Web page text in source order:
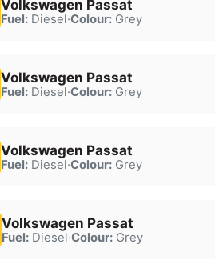
Volkswagen Passat
Fuel:Diesel·Colour:Grey
Volkswagen Passat
Fuel:Diesel·Colour:Grey
Volkswagen Passat
Fuel:Diesel·Colour:Grey
Volkswagen Passat
Fuel:Diesel·Colour:Grey